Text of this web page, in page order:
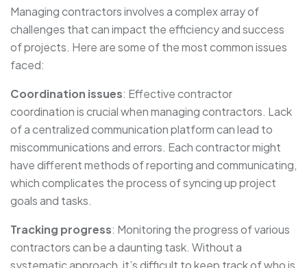
Managing contractors involves a complex array of
challenges that can impact the efficiency and success
of projects. Here are some of the most common issues
faced:
Coordination issues: Effective contractor
coordination is crucial when managing contractors. Lack
of a centralized communication platform can lead to
miscommunications and errors. Each contractor might
have different methods of reporting and communicating,
which complicates the process of syncing up project
goals and tasks.
Tracking progress: Monitoring the progress of various
contractors can be a daunting task. Without a